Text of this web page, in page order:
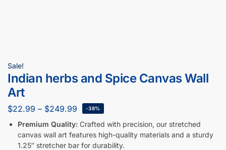
Sale!
Indian herbs and Spice Canvas Wall
Art
$22.99 – $249.99 -38%
Premium Quality: Crafted with precision, our stretched
canvas wall art features high-quality materials and a sturdy
1.25″ stretcher bar for durability.